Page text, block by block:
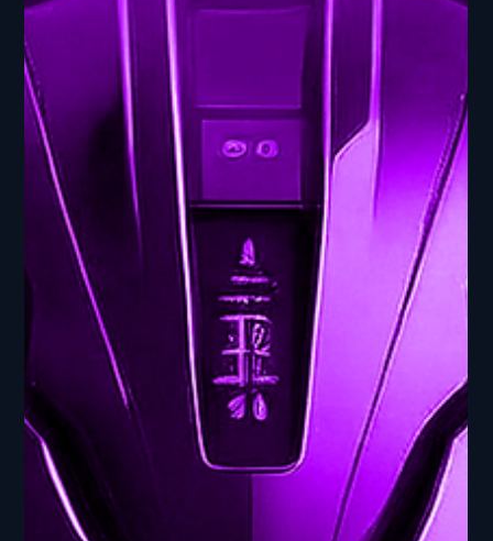
Cutting Edge In this episode of AI Ed: From Bits to
Breakthroughs, part of our AI...